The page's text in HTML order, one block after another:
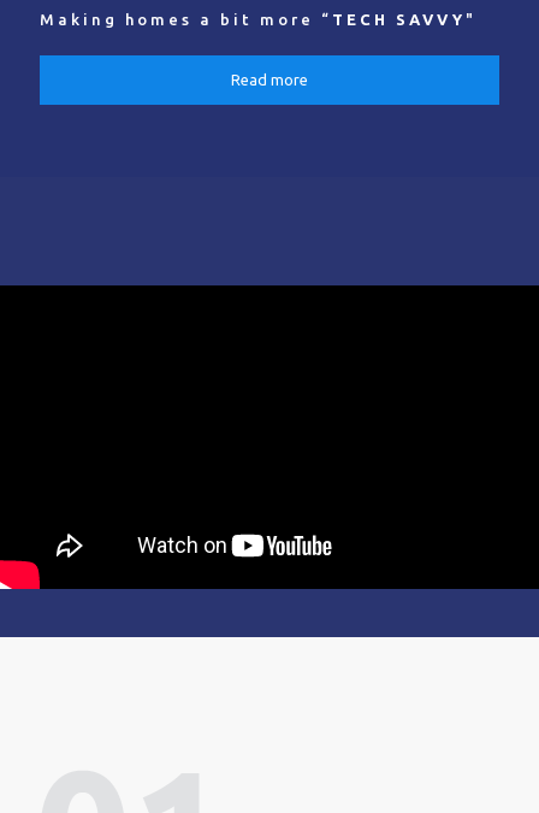
Making homes a bit more “ TECH SAVVY "
Read more